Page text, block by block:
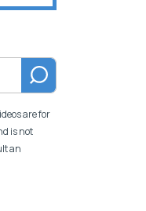
are for
is not
an